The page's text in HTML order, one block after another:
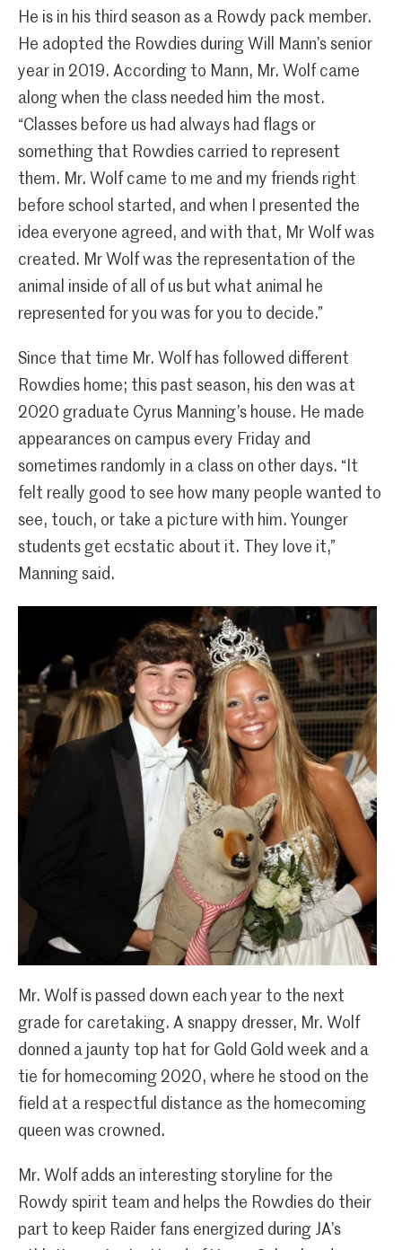
He is in his third season as a Rowdy pack member.
He adopted the Rowdies during Will Mann’s senior
year in 2019. According to Mann, Mr. Wolf came
along when the class needed him the most.
“Classes before us had always had flags or
something that Rowdies carried to represent
them. Mr. Wolf came to me and my friends right
before school started, and when I presented the
idea everyone agreed, and with that, Mr Wolf was
created. Mr Wolf was the representation of the
animal inside of all of us but what animal he
represented for you was for you to decide.”
Since that time Mr. Wolf has followed different
Rowdies home; this past season, his den was at
2020 graduate Cyrus Manning’s house. He made
appearances on campus every Friday and
sometimes randomly in a class on other days. “It
felt really good to see how many people wanted to
see, touch, or take a picture with him. Younger
students get ecstatic about it. They love it,”
Manning said.
Mr. Wolf is passed down each year to the next
grade for caretaking. A snappy dresser, Mr. Wolf
donned a jaunty top hat for Gold Gold week and a
tie for homecoming 2020, where he stood on the
field at a respectful distance as the homecoming
queen was crowned.
Mr. Wolf adds an interesting storyline for the
Rowdy spirit team and helps the Rowdies do their
part to keep Raider fans energized during JA’s